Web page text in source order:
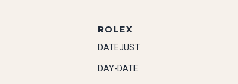
ROLEX
DATEJUST
DAY-DATE